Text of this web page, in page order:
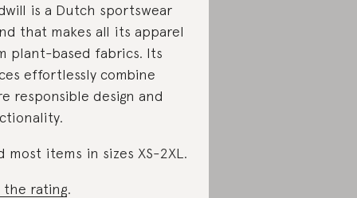
is a Dutch sportswear
that makes all its apparel
plant-based fabrics. Its
effortlessly combine
responsible design and
most items in sizes XS-2XL.
the rating.